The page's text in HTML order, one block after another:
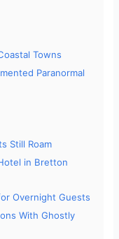
Towns
Paranormal
Still Roam
in Bretton
Overnight Guests
With Ghostly